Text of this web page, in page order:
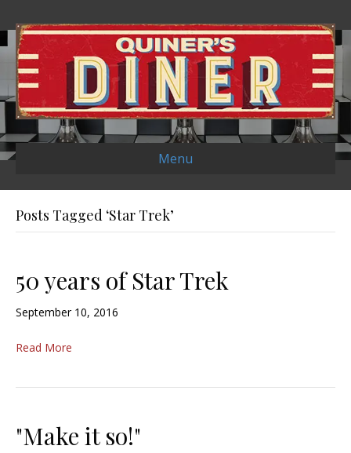
Menu
Posts Tagged ‘Star Trek’
50 years of Star Trek
September 10, 2016
Read More
"Make it so!"